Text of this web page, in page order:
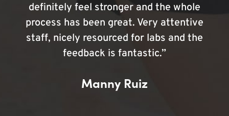
definitely feel stronger and the whole
process has been great. Very attentive
staff, nicely resourced for labs and the
feedback is fantastic.”
Manny Ruiz